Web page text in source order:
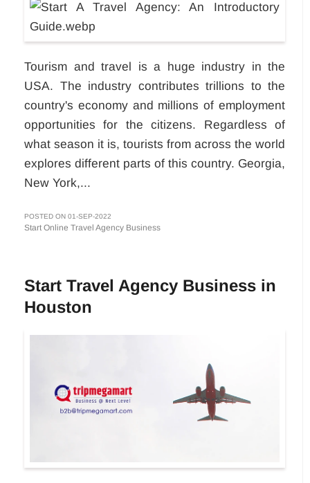
Tourism and travel is a huge industry in the
USA. The industry contributes trillions to the
country's economy and millions of employment
opportunities for the citizens. Regardless of
what season it is, tourists from across the world
explores different parts of this country. Georgia,
New York,...
POSTED ON 01-SEP-2022
Start Online Travel Agency Business
Start Travel Agency Business in
Houston